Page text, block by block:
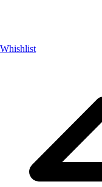
Whishlist